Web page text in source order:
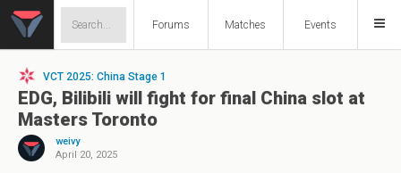
Forums Matches Events
VCT 2025: China Stage 1
EDG, Bilibili will fight for final China slot at
Masters Toronto
weivy
April 20, 2025